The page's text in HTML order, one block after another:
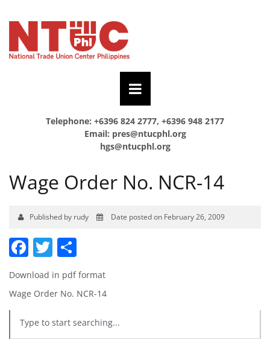
Telephone: +6396 824 2777, +6396 948 2177
Email: pres@ntucphl.org
hgs@ntucphl.org
Wage Order No. NCR-14
Published by rudy Date posted on February 26, 2009
Facebook
Twitter
Download in pdf format
Wage Order No. NCR-14